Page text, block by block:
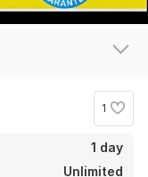
1
1 day
Unlimited